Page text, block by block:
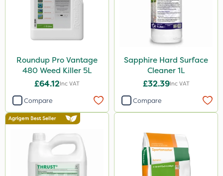
Roundup Pro Vantage
480 Weed Killer 5L
£64.12Inc VAT
Compare
Sapphire Hard Surface
Cleaner 1L
£32.39Inc VAT
Compare